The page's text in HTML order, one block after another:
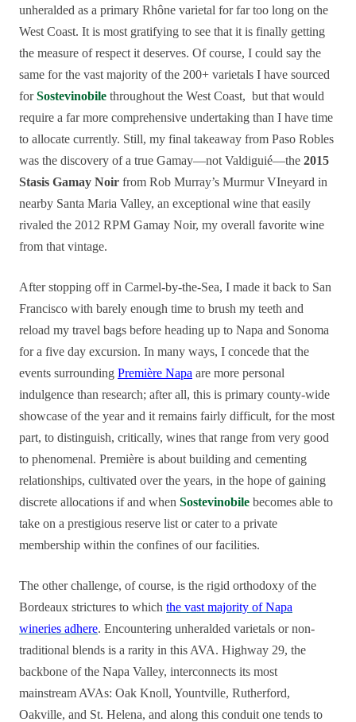
unheralded as a primary Rhône varietal for far too long on the
West Coast. It is most gratifying to see that it is finally getting
the measure of respect it deserves. Of course, I could say the
same for the vast majority of the 200+ varietals I have sourced
forSostevinobile throughout the West Coast, but that would
require a far more comprehensive undertaking than I have time
to allocate currently. Still, my final takeaway from Paso Robles
was the discovery of a true Gamay—not Valdiguié—the 2015
Stasis Gamay Noir from Rob Murray’s Murmur VIneyard in
nearby Santa Maria Valley, an exceptional wine that easily
rivaled the 2012 RPM Gamay Noir, my overall favorite wine
from that vintage.
After stopping off in Carmel-by-the-Sea, I made it back to San
Francisco with barely enough time to brush my teeth and
reload my travel bags before heading up to Napa and Sonoma
for a five day excursion. In many ways, I concede that the
events surrounding Première Napa are more personal
indulgence than research; after all, this is primary county-wide
showcase of the year and it remains fairly difficult, for the most
part, to distinguish, critically, wines that range from very good
to phenomenal. Première is about building and cementing
relationships, cultivated over the years, in the hope of gaining
discrete allocations if and when Sostevinobile becomes able to
take on a prestigious reserve list or cater to a private
membership within the confines of our facilities.
The other challenge, of course, is the rigid orthodoxy of the
Bordeaux strictures to which the vast majority of Napa
wineries adhere. Encountering unheralded varietals or non-
traditional blends is a rarity in this AVA. Highway 29, the
backbone of the Napa Valley, interconnects its most
mainstream AVAs: Oak Knoll, Yountville, Rutherford,
Oakville, and St. Helena, and along this conduit one tends to